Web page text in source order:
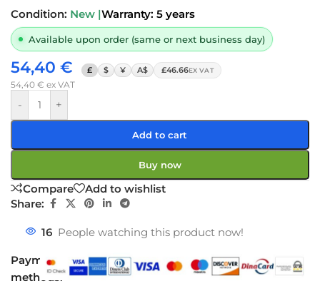
Condition: New |Warranty: 5 years
Available upon order (same or next business day)
54,40 € £ $ ¥ A$ £46.66EX VAT
54,40 € ex VAT
- +
Add to cart
Buy now
Compare
Add to wishlist
Share:
16 People watching this product now!
Payment
methods: